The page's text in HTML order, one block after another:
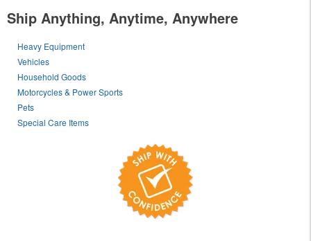
Ship Anything, Anytime, Anywhere
Heavy Equipment
Vehicles
Household Goods
Motorcycles & Power Sports
Pets
Special Care Items